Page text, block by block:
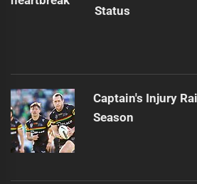
Status
Captain's Injury
Season